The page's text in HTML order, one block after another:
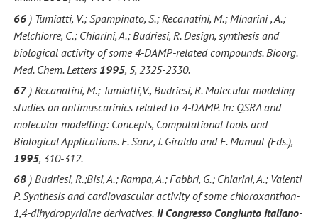
66) Tumiatti, V.; Spampinato, S.; Recanatini, M.; Minarini , A.;
Melchiorre, C.; Chiarini, A.; Budriesi, R. Design, synthesis and
biological activity of some 4-DAMP-related compounds. Bioorg.
Med. Chem. Letters 1995, 5, 2325-2330.
67) Recanatini, M.; Tumiatti,V., Budriesi, R. Molecular modeling
studies on antimuscarinics related to 4-DAMP. In: QSRA and
molecular modelling: Concepts, Computational tools and
Biological Applications. F. Sanz, J. Giraldo and F. Manuat (Eds.),
1995, 310-312.
68) Budriesi, R.;Bisi, A.; Rampa, A.; Fabbri, G.; Chiarini, A.; Valenti
P. Synthesis and cardiovascular activity of some chloroxanthon-
1,4-dihydropyridine derivatives. II Congresso Congiunto Italiano-